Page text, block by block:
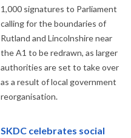
1,000 signatures to Parliament
calling for the boundaries of
Rutland and Lincolnshire near
the A1 to be redrawn, as larger
authorities are set to take over
as a result of local government
reorganisation.
SKDC celebrates social